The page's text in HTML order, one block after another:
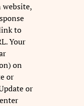
website,
to
Your
on
or
or